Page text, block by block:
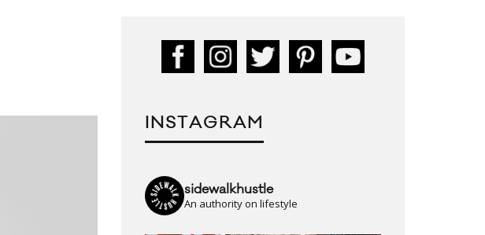
INSTAGRAM
sidewalkhustle
An authority on lifestyle